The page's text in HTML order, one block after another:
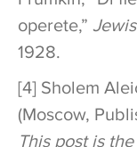
operete,”
1928.
[4] Sholem
(Moscow,
This post is